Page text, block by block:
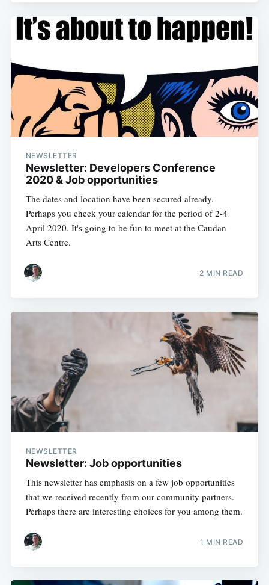
NEWSLETTER
Newsletter: Developers Conference
2020 & Job opportunities
The dates and location have been secured already.
Perhaps you check your calendar for the period of 2-4
April 2020. It's going to be fun to meet at the Caudan
Arts Centre.
2 MIN READ
NEWSLETTER
Newsletter: Job opportunities
This newsletter has emphasis on a few job opportunities
that we received recently from our community partners.
Perhaps there are interesting choices for you among them.
1 MIN READ